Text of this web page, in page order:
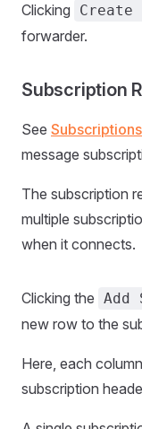
Clicking Create
forwarder.
Subscription
See Subscriptions
message
The subscription
multiple
when it connects.
Clicking the Add
new row to the
Here, each
subscription